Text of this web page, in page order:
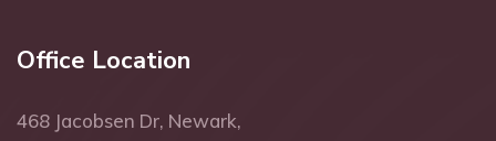
Office Location
468 Jacobsen Dr, Newark,